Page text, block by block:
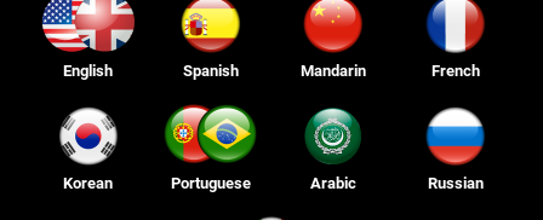
English Spanish Mandarin French
Korean Portuguese Arabic Russian